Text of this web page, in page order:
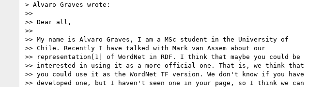
> Alvaro Graves wrote:
>>
>> Dear all,
>>
>> My name is Alvaro Graves, I am a MSc student in the University of
>> Chile. Recently I have talked with Mark van Assem about our
>> representation[1] of WordNet in RDF. I think that maybe you could be
>> interested in using it as a more official one. That is, we think that
>> you could use it as the WordNet TF version. We don't know if you have
>> developed one, but I haven't seen one in your page, so I think we can